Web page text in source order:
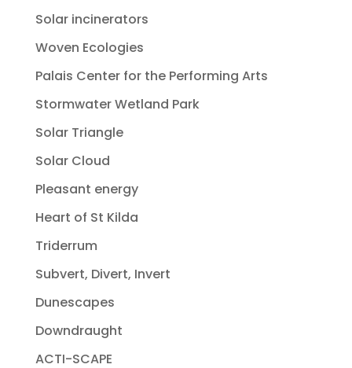
Solar incinerators
Woven Ecologies
Palais Center for the Performing Arts
Stormwater Wetland Park
Solar Triangle
Solar Cloud
Pleasant energy
Heart of St Kilda
Triderrum
Subvert, Divert, Invert
Dunescapes
Downdraught
ACTI-SCAPE